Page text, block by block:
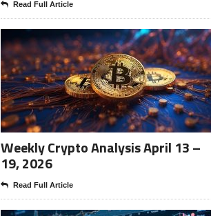
Read Full Article
Weekly Crypto Analysis April 13 –
19, 2026
Read Full Article